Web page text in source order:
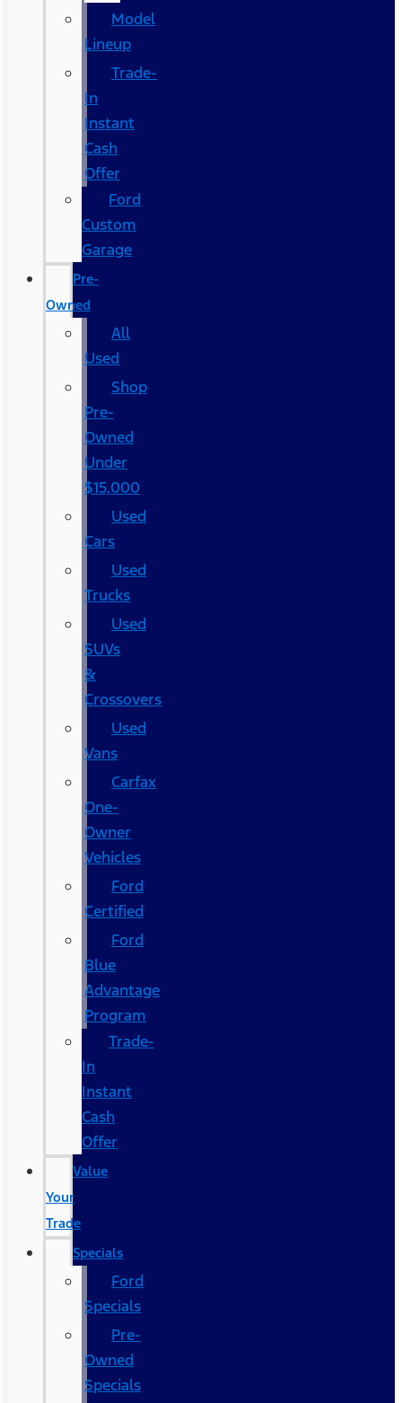
Model
Lineup
Trade-
In
Instant
Cash
Offer
Ford
Custom
Garage
Pre-
Owned
All
Used
Shop
Pre-
Owned
Under
$15,000
Used
Cars
Used
Trucks
Used
SUVs
&
Crossovers
Used
Vans
Carfax
One-
Owner
Vehicles
Ford
Certified
Ford
Blue
Advantage
Program
Trade-
In
Instant
Cash
Offer
Value
Your
Trade
Specials
Ford
Specials
Pre-
Owned
Specials